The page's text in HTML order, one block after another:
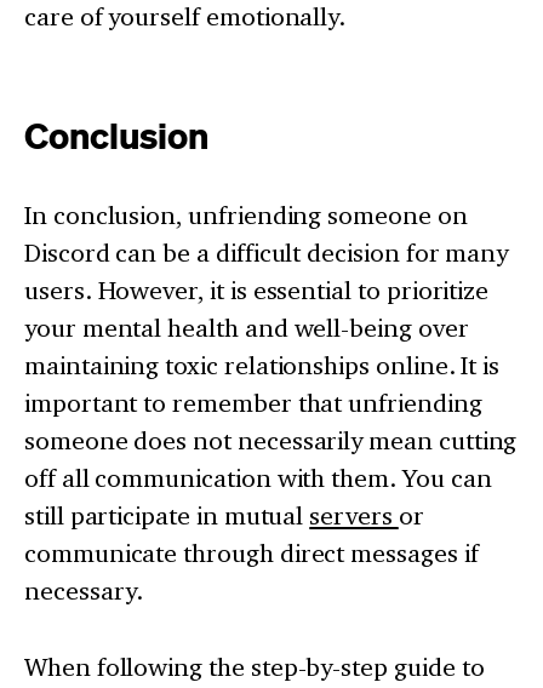
care of yourself emotionally.
Conclusion
In conclusion, unfriending someone on
Discord can be a difficult decision for many
users. However, it is essential to prioritize
your mental health and well-being over
maintaining toxic relationships online. It is
important to remember that unfriending
someone does not necessarily mean cutting
off all communication with them. You can
still participate in mutual servers or
communicate through direct messages if
necessary.
When following the step-by-step guide to